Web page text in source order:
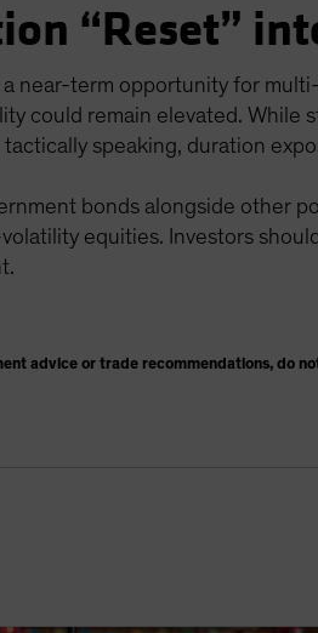
“Reset”
near-term opportunity for
could remain elevated.
speaking, duration
bonds alongside other
equities. Investors
advice or trade recommendations, do